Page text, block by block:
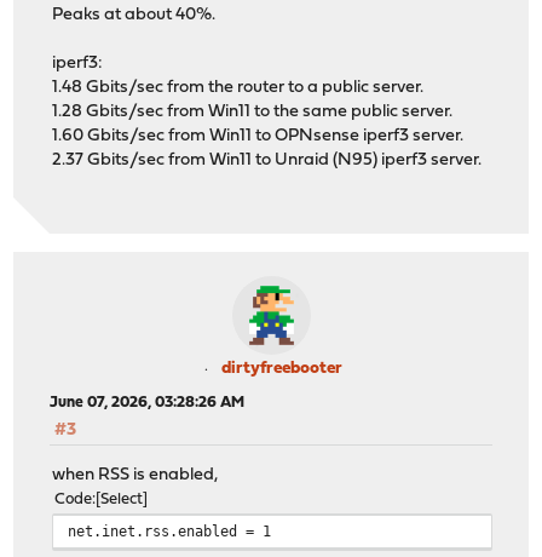
Peaks at about 40%.
iperf3:
1.48 Gbits/sec from the router to a public server.
1.28 Gbits/sec from Win11 to the same public server.
1.60 Gbits/sec from Win11 to OPNsense iperf3 server.
2.37 Gbits/sec from Win11 to Unraid (N95) iperf3 server.
dirtyfreebooter
June 07, 2026, 03:28:26 AM
#3
when RSS is enabled,
Code Select
net.inet.rss.enabled = 1